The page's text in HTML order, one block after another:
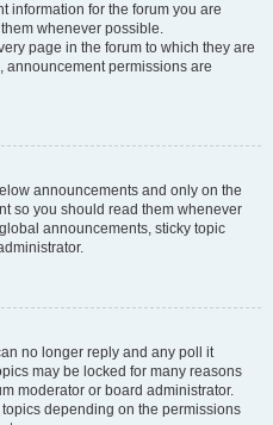
information for the forum you are
whenever possible.
page in the forum to which they are
announcement permissions are
announcements and only on the
so you should read them whenever
announcements, sticky topic
no longer reply and any poll it
may be locked for many reasons
moderator or board administrator.
depending on the permissions